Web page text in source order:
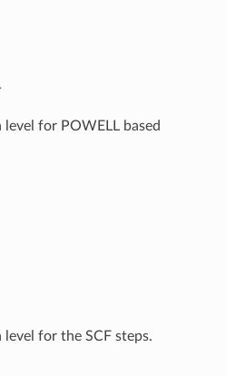
for POWELL based
for the SCF steps.